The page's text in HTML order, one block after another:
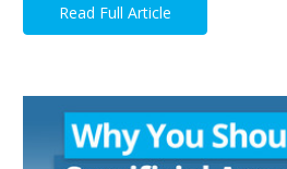
Read Full Article